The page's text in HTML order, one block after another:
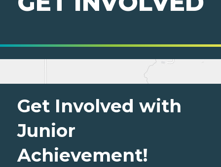
Get Involved with
Junior
Achievement!